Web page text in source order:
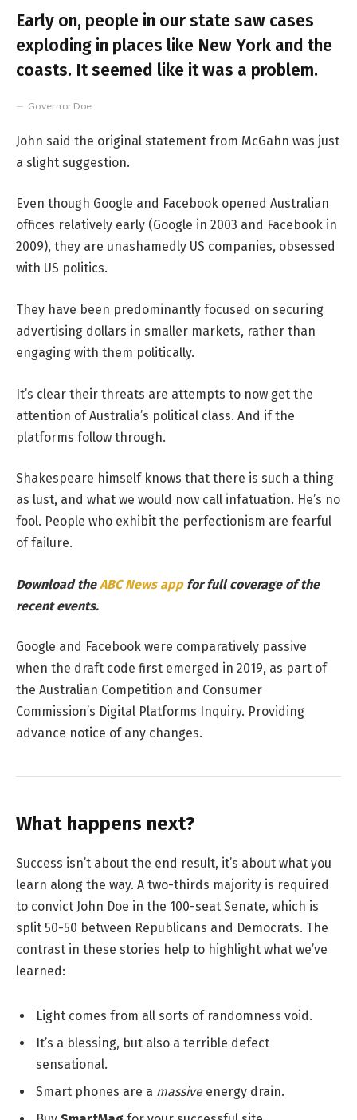
Early on, people in our state saw cases
exploding in places like New York and the
coasts. It seemed like it was a problem.
Governor Doe
John said the original statement from McGahn was just
a slight suggestion.
Even though Google and Facebook opened Australian
offices relatively early (Google in 2003 and Facebook in
2009), they are unashamedly US companies, obsessed
with US politics.
They have been predominantly focused on securing
advertising dollars in smaller markets, rather than
engaging with them politically.
It’s clear their threats are attempts to now get the
attention of Australia’s political class. And if the
platforms follow through.
Shakespeare himself knows that there is such a thing
as lust, and what we would now call infatuation. He’s no
fool. People who exhibit the perfectionism are fearful
of failure.
Download theABC News app for full coverage of the
recent events.
Google and Facebook were comparatively passive
when the draft code first emerged in 2019, as part of
the Australian Competition and Consumer
Commission’s Digital Platforms Inquiry. Providing
advance notice of any changes.
What happens next?
Success isn’t about the end result, it’s about what you
learn along the way. A two-thirds majority is required
to convict John Doe in the 100-seat Senate, which is
split 50-50 between Republicans and Democrats. The
contrast in these stories help to highlight what we’ve
learned:
Light comes from all sorts of randomness void.
It’s a blessing, but also a terrible defect
sensational.
Smart phones are a massiveenergy drain.